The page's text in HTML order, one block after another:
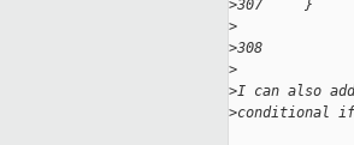
>
>
>
>
>I can also
>conditional if